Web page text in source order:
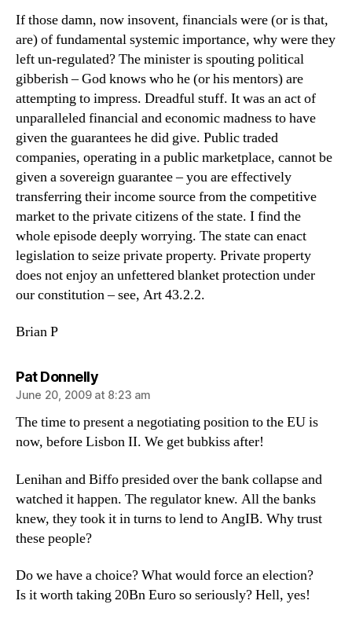
If those damn, now insovent, financials were (or is that,
are) of fundamental systemic importance, why were they
left un-regulated? The minister is spouting political
gibberish – God knows who he (or his mentors) are
attempting to impress. Dreadful stuff. It was an act of
unparalleled financial and economic madness to have
given the guarantees he did give. Public traded
companies, operating in a public marketplace, cannot be
given a sovereign guarantee – you are effectively
transferring their income source from the competitive
market to the private citizens of the state. I find the
whole episode deeply worrying. The state can enact
legislation to seize private property. Private property
does not enjoy an unfettered blanket protection under
our constitution – see, Art 43.2.2.
Brian P
Pat Donnellysays:
June 20, 2009 at 8:23 am
The time to present a negotiating position to the EU is
now, before Lisbon II. We get bubkiss after!
Lenihan and Biffo presided over the bank collapse and
watched it happen. The regulator knew. All the banks
knew, they took it in turns to lend to AngIB. Why trust
these people?
Do we have a choice? What would force an election?
Is it worth taking 20Bn Euro so seriously? Hell, yes!